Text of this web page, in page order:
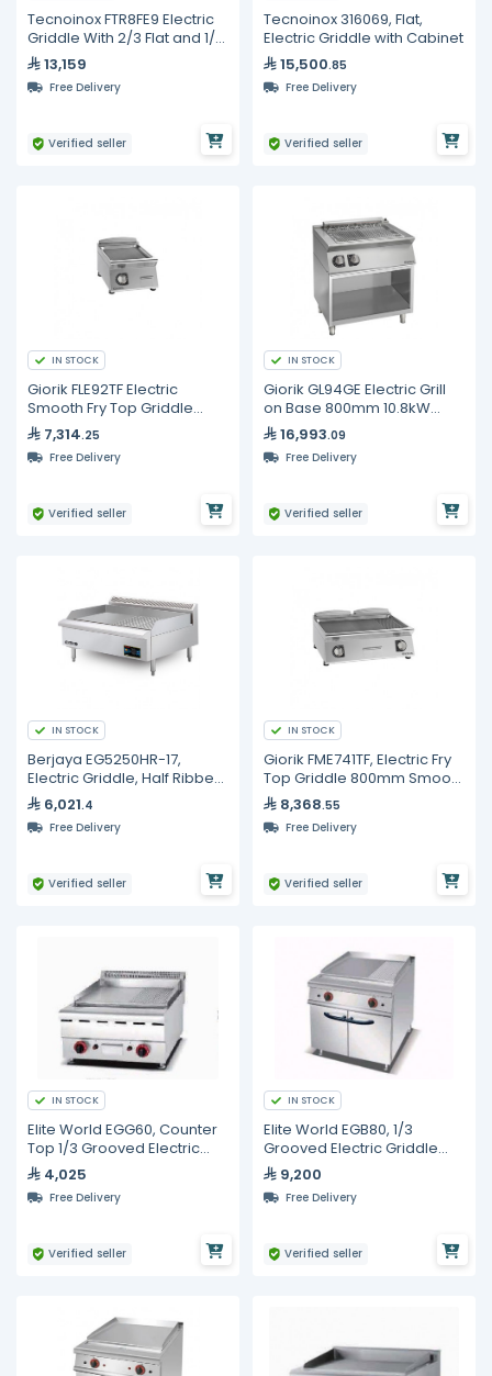
Tecnoinox FTR8FE9 Electric
Griddle With 2/3 Flat and 1/3
Ribbed Surface
13,159
Free Delivery
Verified seller
Tecnoinox 316069, Flat,
Electric Griddle with Cabinet
15,500.85
Free Delivery
Verified seller
IN STOCK
Giorik FLE92TF Electric
Smooth Fry Top Griddle
900mm 8kW Commercial
Kitchen Equipment
7,314.25
Free Delivery
Verified seller
IN STOCK
Giorik GL94GE Electric Grill
on Base 800mm 10.8kW
Commercial Aquagrill
16,993.09
Free Delivery
Verified seller
IN STOCK
Berjaya EG5250HR-17,
Electric Griddle, Half Ribbed
Surface, 5250 Watt
6,021.4
Free Delivery
Verified seller
IN STOCK
Giorik FME741TF, Electric Fry
Top Griddle 800mm Smooth
& Ribbed Full Surface
Commercial
8,368.55
Free Delivery
Verified seller
IN STOCK
Elite World EGG60, Counter
Top 1/3 Grooved Electric
Griddle, 600mm
4,025
Free Delivery
Verified seller
IN STOCK
Elite World EGB80, 1/3
Grooved Electric Griddle
with Cabinet, 800mm
9,200
Free Delivery
Verified seller